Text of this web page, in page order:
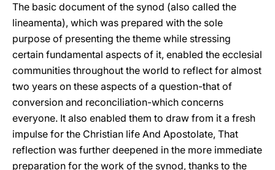
The basic document of the synod (also called the
lineamenta), which was prepared with the sole
purpose of presenting the theme while stressing
certain fundamental aspects of it, enabled the ecclesial
communities throughout the world to reflect for almost
two years on these aspects of a question-that of
conversion and reconciliation-which concerns
everyone. It also enabled them to draw from it a fresh
impulse for the Christian life And Apostolate, That
reflection was further deepened in the more immediate
preparation for the work of the synod, thanks to the